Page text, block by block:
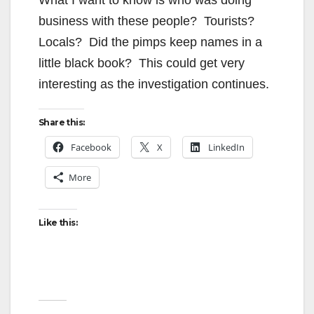
business with these people? Tourists?
Locals? Did the pimps keep names in a
little black book? This could get very
interesting as the investigation continues.
Share this:
Facebook X LinkedIn
More
Like this: